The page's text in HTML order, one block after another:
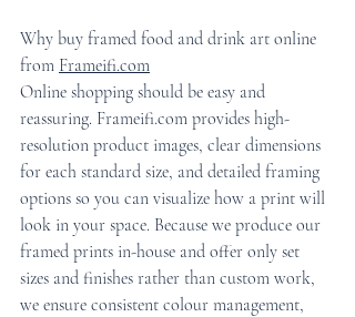
Why buy framed food and drink art online
from Frameifi.com
Online shopping should be easy and
reassuring. Frameifi.com provides high-
resolution product images, clear dimensions
for each standard size, and detailed framing
options so you can visualize how a print will
look in your space. Because we produce our
framed prints in-house and offer only set
sizes and finishes rather than custom work,
we ensure consistent colour management,